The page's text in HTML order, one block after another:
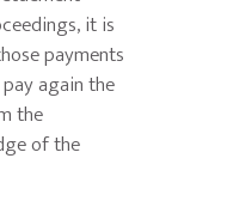
it is
payments
again the
the
of the